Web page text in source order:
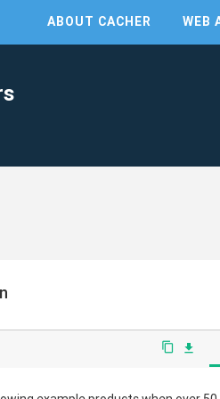
ABOUT CACHER WEB
content_copy file_download